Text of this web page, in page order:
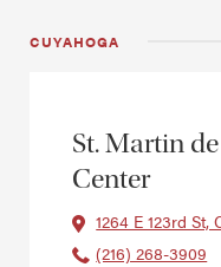
CUYAHOGA
St. Martin
Center
1264 E 123rd St,
(216) 268-3909